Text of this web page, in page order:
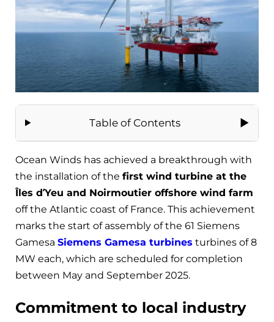
Table of Contents
Ocean Winds has achieved a breakthrough with
the installation of the first wind turbine at the
Îles d’Yeu and Noirmoutier offshore wind farm
off the Atlantic coast of France. This achievement
marks the start of assembly of the 61 Siemens
Gamesa Siemens Gamesa turbines turbines of 8
MW each, which are scheduled for completion
between May and September 2025.
Commitment to local industry